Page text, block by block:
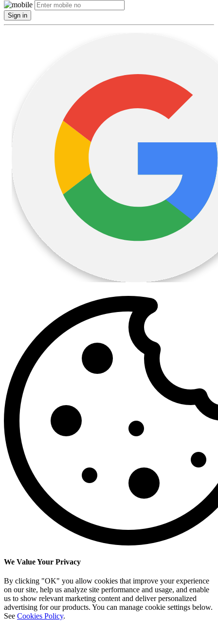
Sign in
We Value Your Privacy
By clicking "OK" you allow cookies that improve your experience
on our site, help us analyze site performance and usage, and enable
us to show relevant marketing content and deliver personalized
advertising for our products. You can manage cookie settings below.
See Cookies Policy.